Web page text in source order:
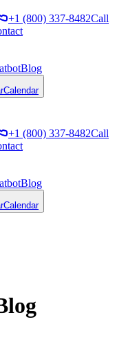
+1 (800) 337-8482Call
Blog
Calendar
+1 (800) 337-8482Call
Blog
Calendar